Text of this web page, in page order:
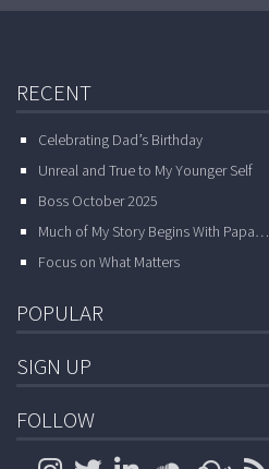
RECENT
Celebrating Dad’s Birthday
Unreal and True to My Younger Self
Boss October 2025
Much of My Story Begins With Papa…
Focus on What Matters
POPULAR
SIGN UP
FOLLOW